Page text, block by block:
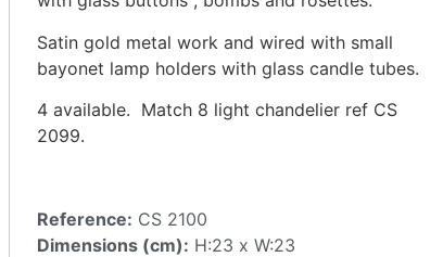
Satin gold metal work and wired with small
bayonet lamp holders with glass candle tubes.
4 available. Match 8 light chandelier ref CS
2099.
Reference: CS 2100
Dimensions (cm): H:23 x W:23